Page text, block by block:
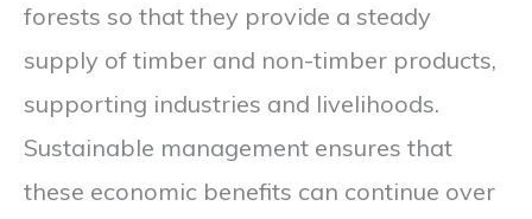
forests so that they provide a steady
supply of timber and non-timber products,
supporting industries and livelihoods.
Sustainable management ensures that
these economic benefits can continue over